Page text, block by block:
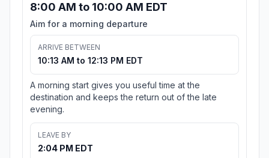
8:00 AM to 10:00 AM EDT
Aim for a morning departure
ARRIVE BETWEEN
10:13 AM to 12:13 PM EDT
A morning start gives you useful time at the
destination and keeps the return out of the late
evening.
LEAVE BY
2:04 PM EDT